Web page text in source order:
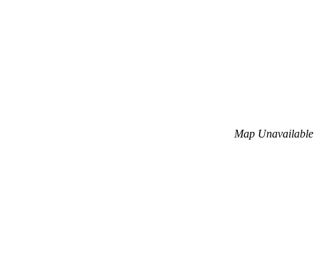
Map Unavailable